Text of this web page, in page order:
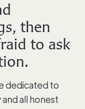
then
to ask
dedicated to
all honest